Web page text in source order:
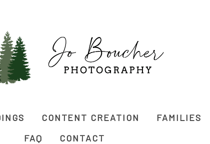
CONTENT CREATION FAMILIES
FAQ
CONTACT